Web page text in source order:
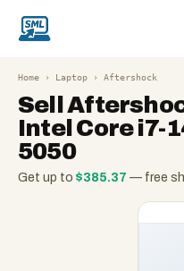
Home › Laptop › Aftershock
Sell
Intel Core i7-
5050
Get up to $385.37 — free